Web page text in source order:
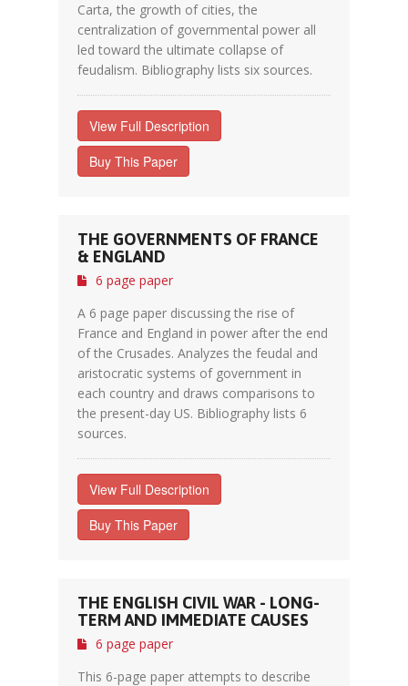
Carta, the growth of cities, the
centralization of governmental power all
led toward the ultimate collapse of
feudalism. Bibliography lists six sources.
View Full Description
Buy This Paper
THE GOVERNMENTS OF FRANCE
& ENGLAND
6 page paper
A 6 page paper discussing the rise of
France and England in power after the end
of the Crusades. Analyzes the feudal and
aristocratic systems of government in
each country and draws comparisons to
the present-day US. Bibliography lists 6
sources.
View Full Description
Buy This Paper
THE ENGLISH CIVIL WAR - LONG-
TERM AND IMMEDIATE CAUSES
6 page paper
This 6-page paper attempts to describe